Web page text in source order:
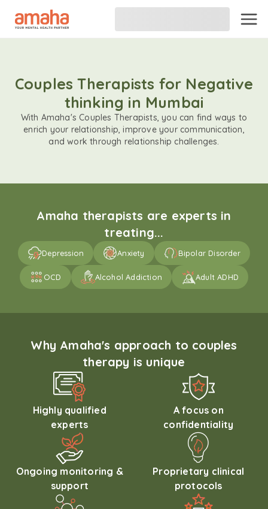
Couples Therapists for Negative
thinking in Mumbai
With Amaha's Couples Therapists, you can find ways to
enrich your relationship, improve your communication,
and work through relationship challenges.
Amaha therapists are experts in
treating...
Depression Anxiety Bipolar Disorder
OCD Alcohol Addiction Adult ADHD
Why Amaha's approach to couples
therapy is unique
Highly qualified
experts
A focus on
confidentiality
Ongoing monitoring &
support
Proprietary clinical
protocols